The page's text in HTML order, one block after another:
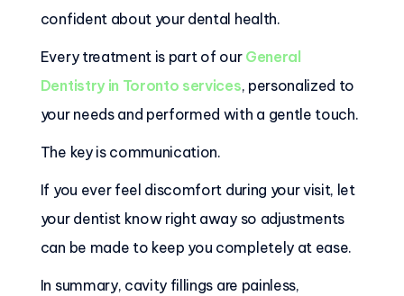
confident about your dental health.
Every treatment is part of our General
Dentistry in Toronto services, personalized to
your needs and performed with a gentle touch.
The key is communication.
If you ever feel discomfort during your visit, let
your dentist know right away so adjustments
can be made to keep you completely at ease.
In summary, cavity fillings are painless,